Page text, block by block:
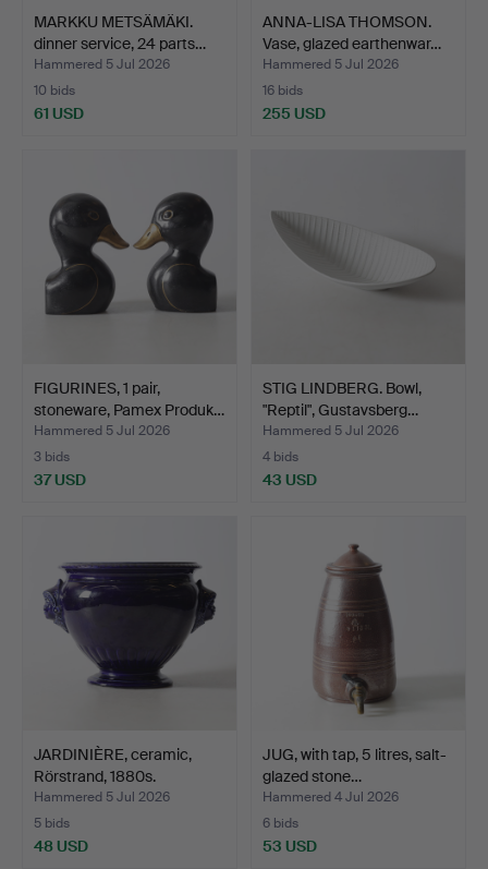
MARKKU METSÄMÄKI.
dinner service, 24 parts…
Hammered 5 Jul 2026
10 bids
61 USD
ANNA-LISA THOMSON.
Vase, glazed earthenwar…
Hammered 5 Jul 2026
16 bids
255 USD
FIGURINES, 1 pair,
stoneware, Pamex Produk…
Hammered 5 Jul 2026
3 bids
37 USD
STIG LINDBERG. Bowl,
"Reptil", Gustavsberg…
Hammered 5 Jul 2026
4 bids
43 USD
JARDINIÈRE, ceramic,
Rörstrand, 1880s.
Hammered 5 Jul 2026
5 bids
48 USD
JUG, with tap, 5 litres, salt-
glazed stone…
Hammered 4 Jul 2026
6 bids
53 USD